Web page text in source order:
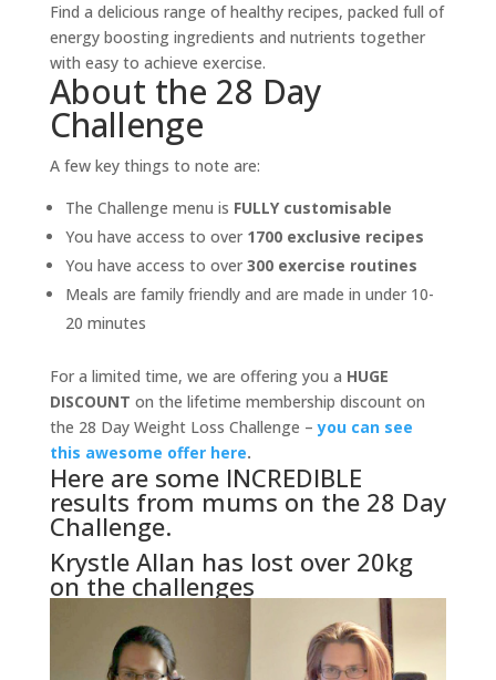
Find a delicious range of healthy recipes, packed full of
energy boosting ingredients and nutrients together
with easy to achieve exercise.
About the 28 Day
Challenge
A few key things to note are:
The Challenge menu is FULLY customisable
You have access to over 1700 exclusive recipes
You have access to over 300 exercise routines
Meals are family friendly and are made in under 10-
20 minutes
For a limited time, we are offering you a HUGE
DISCOUNT on the lifetime membership discount on
the 28 Day Weight Loss Challenge –you can see
this awesome offer here.
Here are some INCREDIBLE
results from mums on the 28 Day
Challenge.
Krystle Allan has lost over 20kg
on the challenges